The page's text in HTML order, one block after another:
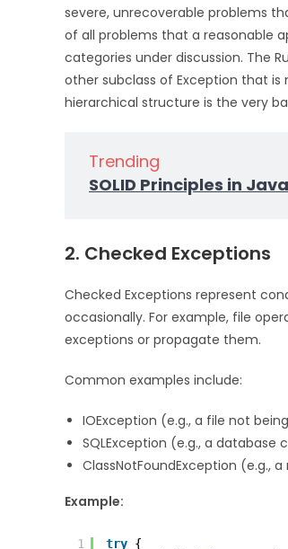
severe, unrecoverable problems
of all problems that a reasonable
categories under discussion. The
other subclass of Exception that is
hierarchical structure is the very
Trending
SOLID Principles in
2. Checked Exceptions
Checked Exceptions represent
occasionally. For example, file
exceptions or propagate them.
Common examples include:
IOException (e.g., a file not
SQLException (e.g., a database
ClassNotFoundException (e.g.,
Example:
1
try {